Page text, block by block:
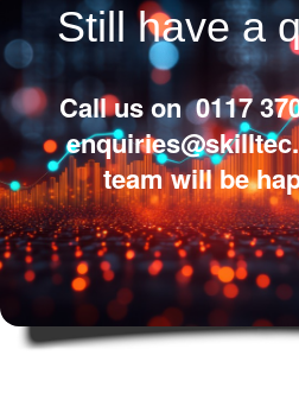
Still have a
Call us on 0117
team will be